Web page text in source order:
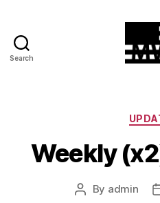
Search
Weekly
Post
By admin